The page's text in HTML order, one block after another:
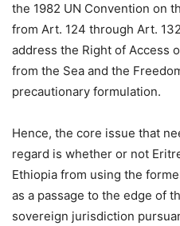
the 1982 UN Convention on
from Art. 124 through Art.
address the Right of Access
from the Sea and the
precautionary formulation.
Hence, the core issue that
regard is whether or not
Ethiopia from using the
as a passage to the edge of
sovereign jurisdiction